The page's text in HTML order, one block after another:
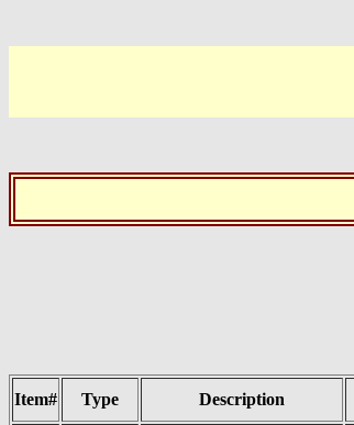
Item# Type Description